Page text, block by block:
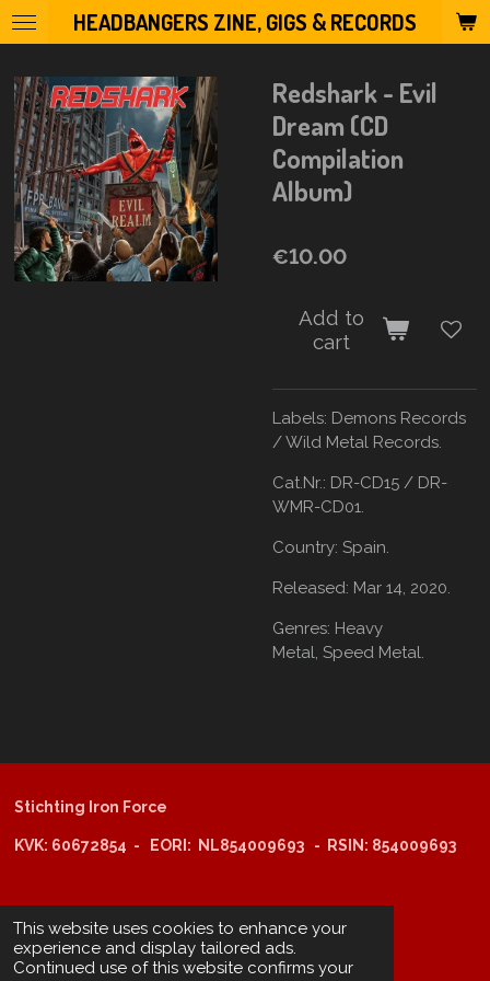
This website uses cookies to enhance your
experience and display tailored ads.
Continued use of this website confirms your
Skip
to
content
HEADBANGERS ZINE, GIGS & RECORDS
Redshark - Evil
Dream (CD
Compilation
Album)
€10.00
Add to
cart
Labels: Demons Records
/ Wild Metal Records.
Cat.Nr.: DR-CD15 / DR-
WMR-CD01.
Country: Spain.
Released: Mar 14, 2020.
Genres: Heavy
Metal, Speed Metal.
Stichting Iron Force
KVK: 60672854 - EORI: NL854009693 - RSIN: 854009693